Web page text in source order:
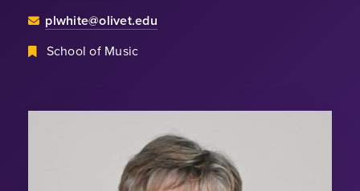
plwhite@olivet.edu
School of Music